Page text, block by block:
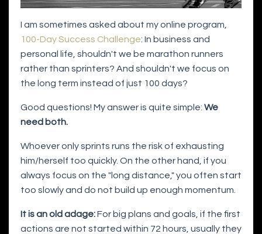
I am sometimes asked about my online program,
100-Day Success Challenge: In business and
personal life, shouldn't we be marathon runners
rather than sprinters? And shouldn't we focus on
the long term instead of just 100 days?
Good questions! My answer is quite simple: We
need both.
Whoever only sprints runs the risk of exhausting
him/herself too quickly. On the other hand, if you
always focus on the "long distance," you often start
too slowly and do not build up enough momentum.
It is an old adage:For big plans and goals, if the first
actions are not started within 72 hours, usually they